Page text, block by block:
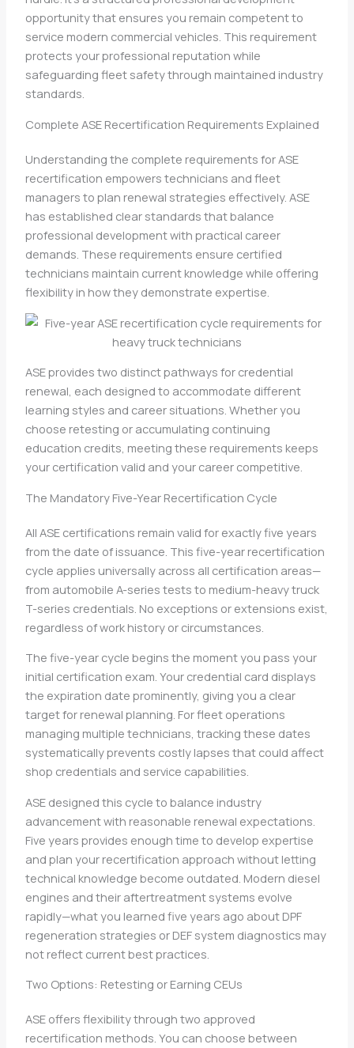
opportunity that ensures you remain competent to
service modern commercial vehicles. This requirement
protects your professional reputation while
safeguarding fleet safety through maintained industry
standards.
Complete ASE Recertification Requirements Explained
Understanding the complete requirements for ASE
recertification empowers technicians and fleet
managers to plan renewal strategies effectively. ASE
has established clear standards that balance
professional development with practical career
demands. These requirements ensure certified
technicians maintain current knowledge while offering
flexibility in how they demonstrate expertise.
ASE provides two distinct pathways for credential
renewal, each designed to accommodate different
learning styles and career situations. Whether you
choose retesting or accumulating continuing
education credits, meeting these requirements keeps
your certification valid and your career competitive.
The Mandatory Five-Year Recertification Cycle
All ASE certifications remain valid for exactly five years
from the date of issuance. This five-year recertification
cycle applies universally across all certification areas—
from automobile A-series tests to medium-heavy truck
T-series credentials. No exceptions or extensions exist,
regardless of work history or circumstances.
The five-year cycle begins the moment you pass your
initial certification exam. Your credential card displays
the expiration date prominently, giving you a clear
target for renewal planning. For fleet operations
managing multiple technicians, tracking these dates
systematically prevents costly lapses that could affect
shop credentials and service capabilities.
ASE designed this cycle to balance industry
advancement with reasonable renewal expectations.
Five years provides enough time to develop expertise
and plan your recertification approach without letting
technical knowledge become outdated. Modern diesel
engines and their aftertreatment systems evolve
rapidly—what you learned five years ago about DPF
regeneration strategies or DEF system diagnostics may
not reflect current best practices.
Two Options: Retesting or Earning CEUs
ASE offers flexibility through two approved
recertification methods. You can choose between